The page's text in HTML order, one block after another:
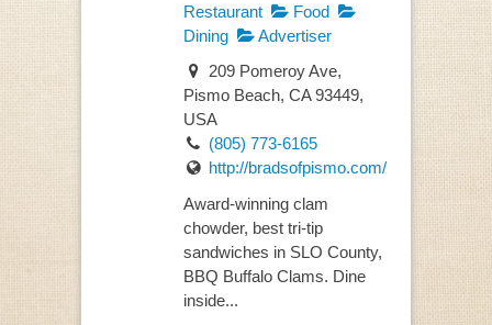
Restaurant
Food
Dining
Advertiser
209 Pomeroy Ave,
Pismo Beach, CA 93449,
USA
(805) 773-6165
http://bradsofpismo.com/
Award-winning clam
chowder, best tri-tip
sandwiches in SLO County,
BBQ Buffalo Clams. Dine
inside...